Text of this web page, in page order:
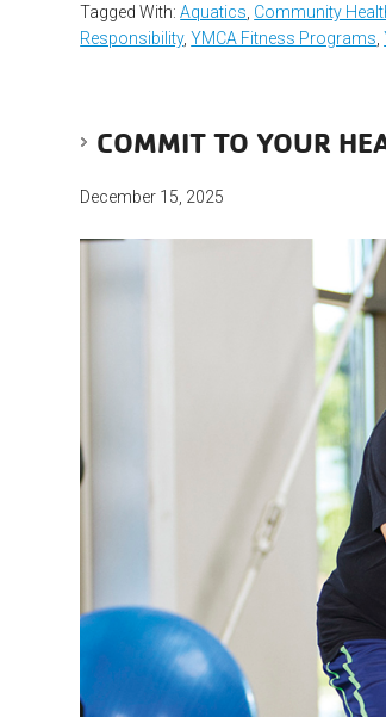
Tagged With:Aquatics Community
Responsibility,YMCA Fitness Programs ,
COMMIT TO YOUR
December 15, 2025